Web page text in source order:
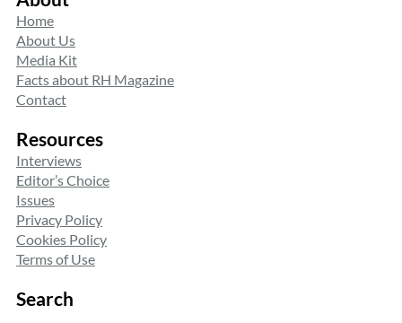
Home
About Us
Media Kit
Facts about RH Magazine
Contact
Resources
Interviews
Editor’s Choice
Issues
Privacy Policy
Cookies Policy
Terms of Use
Search